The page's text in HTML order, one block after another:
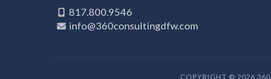
817.800.9546
info@360consultingdfw.com
COPYRIGHT © 2026 360